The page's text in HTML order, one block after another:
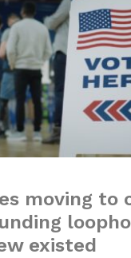
moving to
existed